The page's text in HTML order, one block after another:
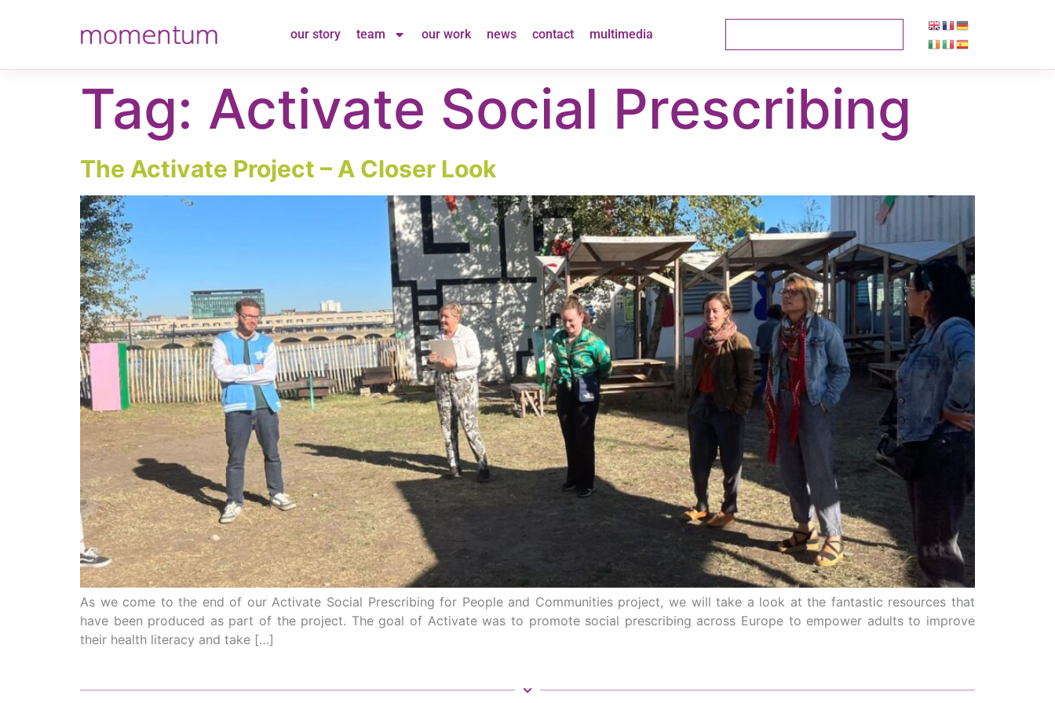
our story team our work news contact multimedia
Tag: Activate Social Prescribing
The Activate Project – A Closer Look
As we come to the end of our Activate Social Prescribing for People and Communities project, we will take a look at the fantastic resources that
have been produced as part of the project. The goal of Activate was to promote social prescribing across Europe to empower adults to improve
their health literacy and take […]